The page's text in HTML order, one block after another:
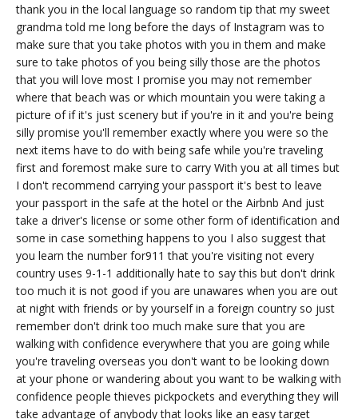
thank you in the local language so random tip that my sweet
grandma told me long before the days of Instagram was to
make sure that you take photos with you in them and make
sure to take photos of you being silly those are the photos
that you will love most I promise you may not remember
where that beach was or which mountain you were taking a
picture of if it's just scenery but if you're in it and you're being
silly promise you'll remember exactly where you were so the
next items have to do with being safe while you're traveling
first and foremost make sure to carry With you at all times but
I don't recommend carrying your passport it's best to leave
your passport in the safe at the hotel or the Airbnb And just
take a driver's license or some other form of identification and
some in case something happens to you I also suggest that
you learn the number for911 that you're visiting not every
country uses 9-1-1 additionally hate to say this but don't drink
too much it is not good if you are unawares when you are out
at night with friends or by yourself in a foreign country so just
remember don't drink too much make sure that you are
walking with confidence everywhere that you are going while
you're traveling overseas you don't want to be looking down
at your phone or wandering about you want to be walking with
confidence people thieves pickpockets and everything they will
take advantage of anybody that looks like an easy target